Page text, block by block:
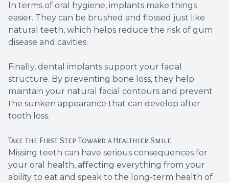
In terms of oral hygiene, implants make things
easier. They can be brushed and flossed just like
natural teeth, which helps reduce the risk of gum
disease and cavities.
Finally, dental implants support your facial
structure. By preventing bone loss, they help
maintain your natural facial contours and prevent
the sunken appearance that can develop after
tooth loss.
Take the First Step Toward a Healthier Smile
Missing teeth can have serious consequences for
your oral health, affecting everything from your
ability to eat and speak to the long-term health of